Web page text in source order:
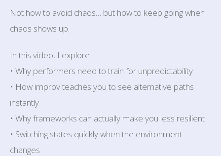
Not how to avoid chaos… but how to keep going when
chaos shows up.
In this video, I explore:
• Why performers need to train for unpredictability
• How improv teaches you to see alternative paths
instantly
• Why frameworks can actually make you less resilient
• Switching states quickly when the environment
changes